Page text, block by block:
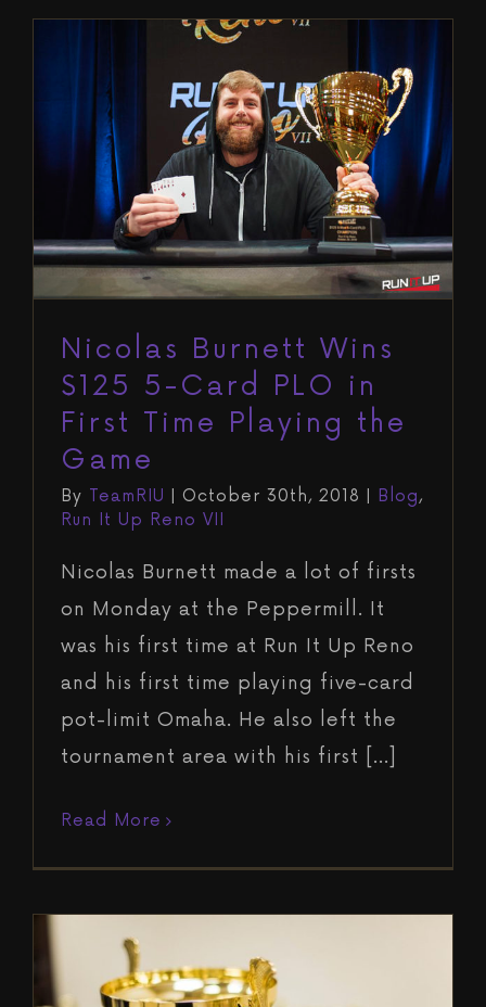
Nicolas Burnett Wins $125 5-Card
PLO in First Time Playing the
Game
Blog Run It Up Reno VII
Nicolas Burnett Wins
$125 5-Card PLO in
First Time Playing the
Game
By TeamRIU October 30th, 2018 Blog,
Run It Up Reno VII
Nicolas Burnett made a lot of firsts
on Monday at the Peppermill. It
was his first time at Run It Up Reno
and his first time playing five-card
pot-limit Omaha. He also left the
tournament area with his first [...]
Read More